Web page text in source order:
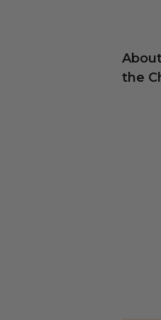
the